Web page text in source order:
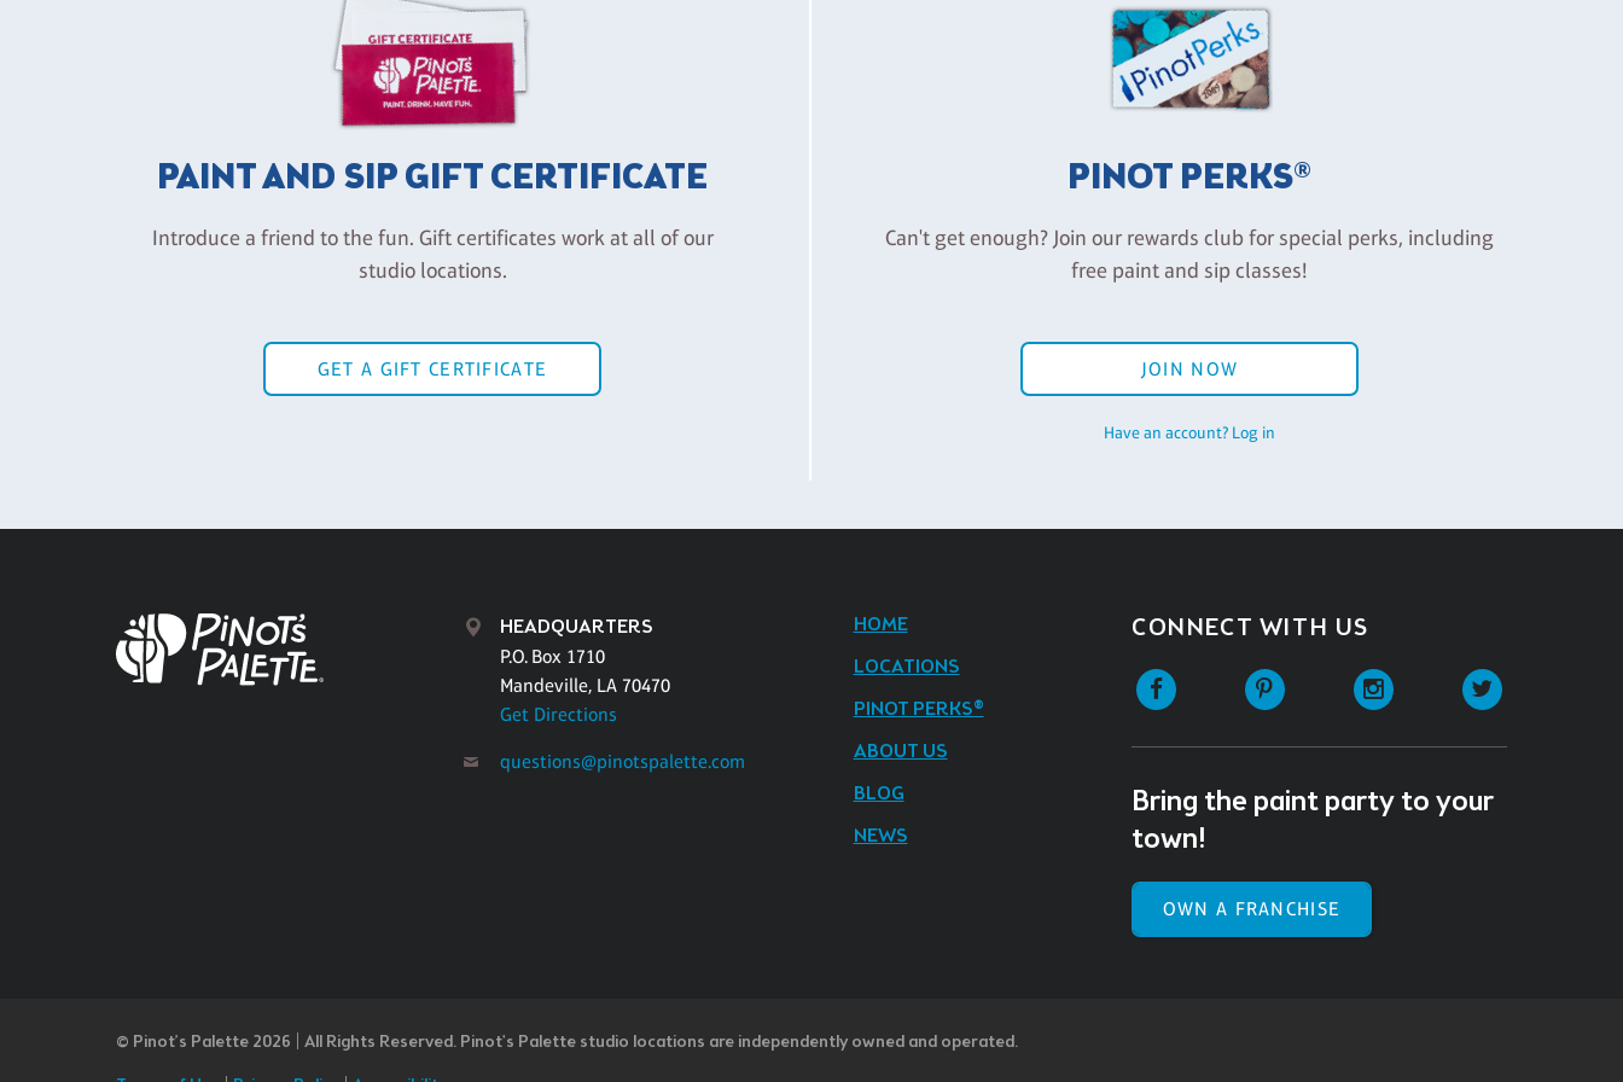
PAINT AND SIP GIFT CERTIFICATE
Introduce a friend to the fun. Gift certificates work at all of our
studio locations.
GET A GIFT CERTIFICATE
PINOT PERKS®
Can't get enough? Join our rewards club for special perks, including
free paint and sip classes!
JOIN NOW
Have an account? Log in
HEADQUARTERS
P.O. Box 1710
Mandeville, LA 70470
Get Directions
questions@pinotspalette.com
HOME
LOCATIONS
PINOT PERKS®
ABOUT US
BLOG
NEWS
CONNECT WITH US
Facebook Pinterest Instagram
Bring the paint party to your
town!
OWN A FRANCHISE
© Pinot’s Palette 2026 | All Rights Reserved. Pinot's Palette studio locations are independently owned and operated.